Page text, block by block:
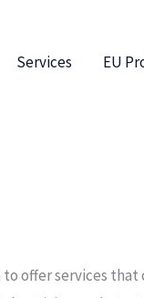
Services EU
offer services